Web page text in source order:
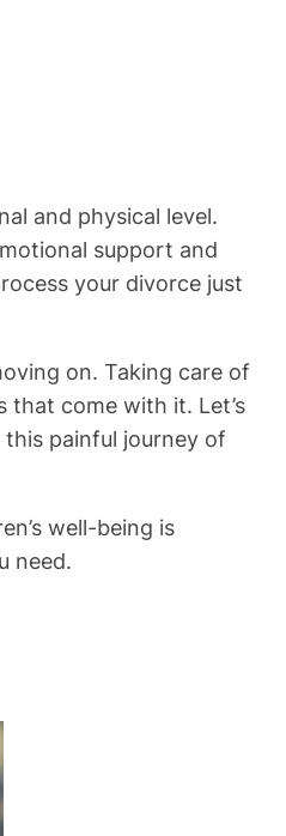
and physical level.
support and
your divorce just
on. Taking care of
that come with it. Let’s
painful journey of
well-being is
need.